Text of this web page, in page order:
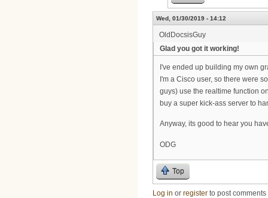
Wed, 01/30/2019 - 14:12
OldDocsisGuy
Glad you got it working!
I've ended up building my own
I'm a Cisco user, so there were
guys) use the realtime function
buy a super kick-ass server to
Anyway, its good to hear you
ODG
Top
Log in or register to post comments